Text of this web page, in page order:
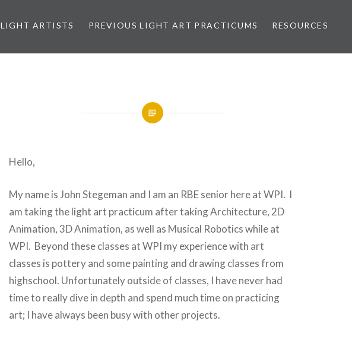
LIGHT ARTISTS PREVIOUS LIGHT ART PRACTICUMS RESOURCES
Hello,
My name is John Stegeman and I am an RBE senior here at WPI. I
am taking the light art practicum after taking Architecture, 2D
Animation, 3D Animation, as well as Musical Robotics while at
WPI. Beyond these classes at WPI my experience with art
classes is pottery and some painting and drawing classes from
highschool. Unfortunately outside of classes, I have never had
time to really dive in depth and spend much time on practicing
art; I have always been busy with other projects.